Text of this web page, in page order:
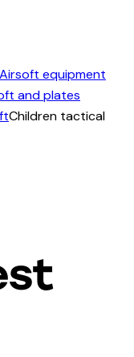
Airsoft equipment
and plates
Children tactical